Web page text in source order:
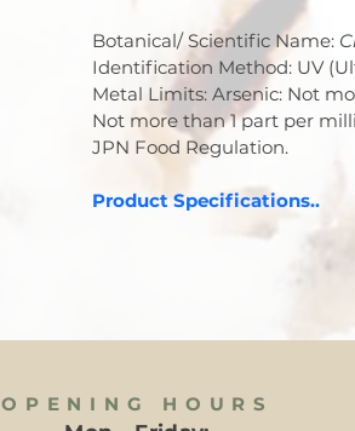
Botanical/ Scientific Name:
Identification Method: UV
Metal Limits: Arsenic: Not
Not more than 1 part per
JPN Food Regulation.
Product Specifications..
OPENING HOURS